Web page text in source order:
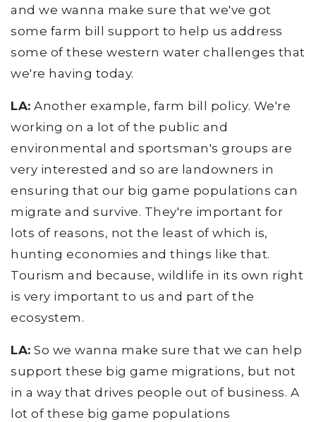
and we wanna make sure that we've got
some farm bill support to help us address
some of these western water challenges that
we're having today.
LA: Another example, farm bill policy. We're
working on a lot of the public and
environmental and sportsman's groups are
very interested and so are landowners in
ensuring that our big game populations can
migrate and survive. They're important for
lots of reasons, not the least of which is,
hunting economies and things like that.
Tourism and because, wildlife in its own right
is very important to us and part of the
ecosystem.
LA: So we wanna make sure that we can help
support these big game migrations, but not
in a way that drives people out of business. A
lot of these big game populations